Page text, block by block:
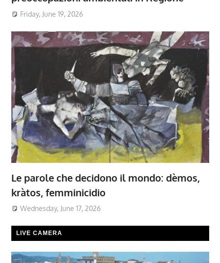
Friday, June 19, 2026
Le parole che decidono il mondo: dèmos,
kràtos, femminicidio
Wednesday, June 17, 2026
LIVE CAMERA